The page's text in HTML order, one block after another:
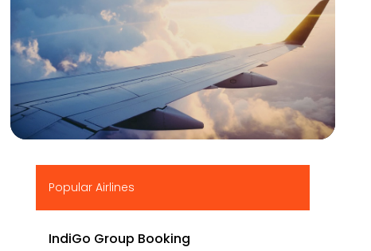
▶
Popular Airlines
IndiGo Group Booking